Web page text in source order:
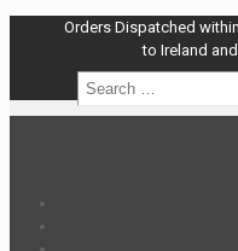
Orders Dispatched
to Ireland